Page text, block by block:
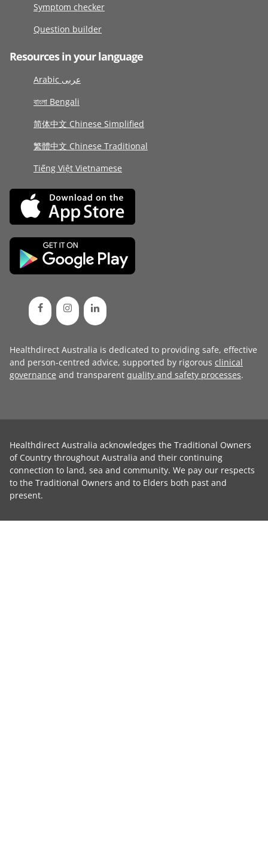
Symptom checker
Question builder
Resources in your language
Arabic عربى
বাংলা Bengali
简体中文 Chinese Simplified
繁體中文 Chinese Traditional
Tiếng Việt Vietnamese
Healthdirect Australia is dedicated to providing safe, effective
and person-centred advice, supported by rigorous clinical
governance and transparent quality and safety processes.
Healthdirect Australia acknowledges the Traditional Owners
of Country throughout Australia and their continuing
connection to land, sea and community. We pay our respects
to the Traditional Owners and to Elders both past and
present.